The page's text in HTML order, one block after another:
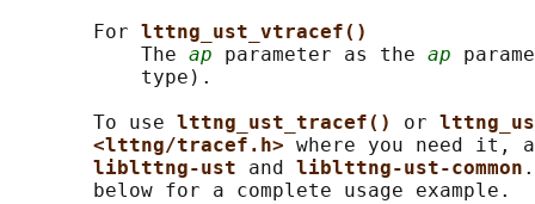
       For
lttng_ust_vtracef()
           The
ap parameter as the ap
           type).
       To use
lttng_ust_tracef() or
<lttng/tracef.h> where you need it,
liblttng-ust and liblttng-ust-common
       below for a complete usage example.